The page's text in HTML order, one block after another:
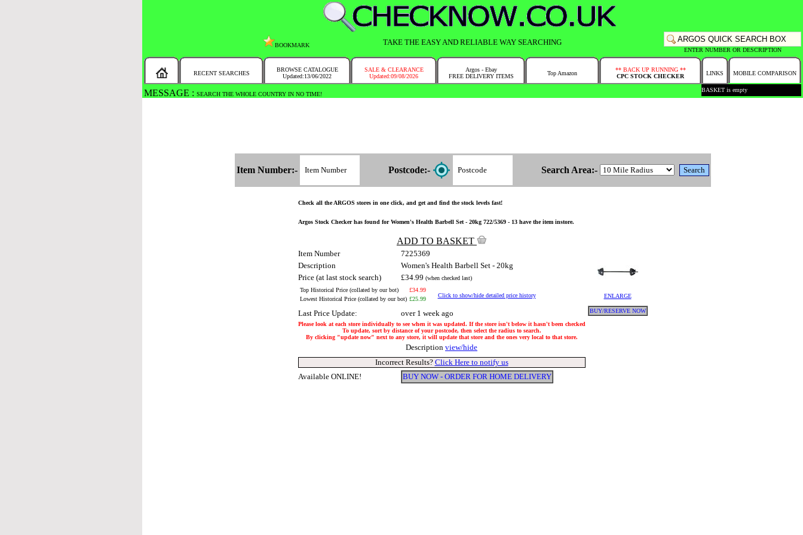
BOOKMARK TAKE THE EASY AND RELIABLE WAY SEARCHING
ENTER NUMBER OR DESCRIPTION
RECENT SEARCHES
BROWSE CATALOGUE
Updated:13/06/2022
SALE & CLEARANCE
Updated:09/08/2026
Argos - Ebay
FREE DELIVERY ITEMS
Top Amazon
** BACK UP RUNNING **
CPC STOCK CHECKER
LINKS MOBILE COMPARISON
MESSAGE : BASKET is empty
Item Number:- Postcode:- Search Area:-
Check all the ARGOS stores in one click, and get and find the stock levels fast!
Argos Stock Checker has found for Women's Health Barbell Set - 20kg 722/5369 - 13 have the item instore.
ADD TO BASKET
Item Number 7225369
ENLARGE
BUY/RESERVE NOW
Description
Women's Health Barbell Set - 20kg
Price (at last stock search)
£34.99 (when checked last)
Top Historical Price (collated by our bot)
£34.99
Click to show/hide detailed price history
Lowest Historical Price (collated by our bot) £25.99
Last Price Update: over 1 week ago
Please look at each store individually to see when it was updated. If the store isn't below it hasn't been checked
To update, sort by distance of your postcode, then select the radius to search.
By clicking "update now" next to any store, it will update that store and the ones very local to that store.
Description view/hide
Incorrect Results? Click Here to notify us
Available ONLINE!
BUY NOW - ORDER FOR HOME DELIVERY